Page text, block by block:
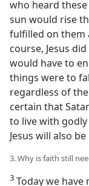
who heard
sun would rise
fulfilled on them
course, Jesus
would have to
things were to
regardless of
certain that
to live with
Jesus will also
3. Why is faith still
3 Today we